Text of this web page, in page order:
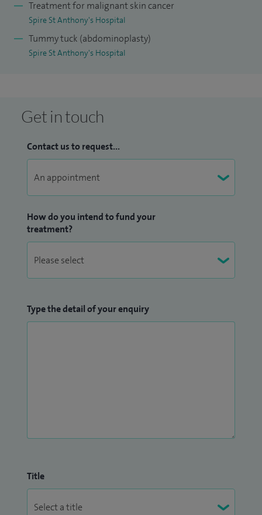
Treatment for malignant skin cancer
Spire St Anthony's Hospital
Tummy tuck (abdominoplasty)
Spire St Anthony's Hospital
Get in touch
Contact us to request...
How do you intend to fund your
treatment?
Type the detail of your enquiry
Title